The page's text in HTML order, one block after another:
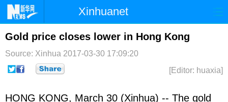
Xinhuanet
Home Latest China World
Photo Business Sports
Sci-Tech
Gold price closes lower in Hong Kong
Source: Xinhua 2017-03-30 17:09:20
[Editor: huaxia]
HONG KONG, March 30 (Xinhua) -- The gold